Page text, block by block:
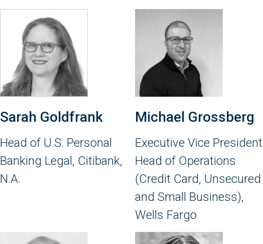
Sarah Goldfrank
Head of U.S. Personal
Banking Legal, Citibank,
N.A.
Michael Grossberg
Executive Vice
Head of Operations
(Credit Card, Unsecured
and Small Business),
Wells Fargo